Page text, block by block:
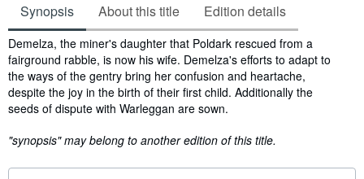
Synopsis About this title Edition details
Synopsis
Demelza, the miner's daughter that Poldark rescued from a
fairground rabble, is now his wife. Demelza's efforts to adapt to
the ways of the gentry bring her confusion and heartache,
despite the joy in the birth of their first child. Additionally the
seeds of dispute with Warleggan are sown.
"synopsis" may belong to another edition of this title.